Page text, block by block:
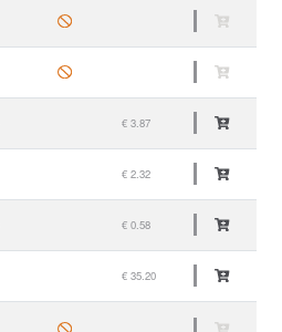
€ 3.87
€ 2.32
€ 0.58
€ 35.20